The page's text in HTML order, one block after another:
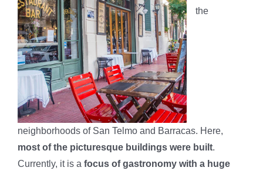
the
neighborhoods of San Telmo and Barracas. Here,
most of the picturesque buildings were built.
Currently, it is a focus of gastronomy with a huge